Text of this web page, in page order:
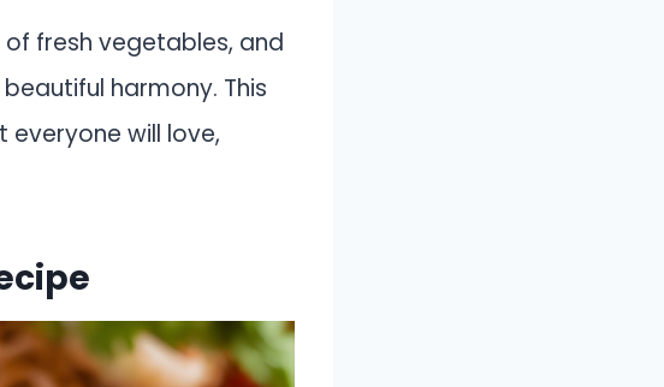
fresh vegetables, and
harmony. This
will love,